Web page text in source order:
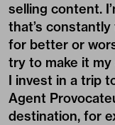
selling content.
that’s
for better or
try to make it
I invest in a trip
Agent
destination, for